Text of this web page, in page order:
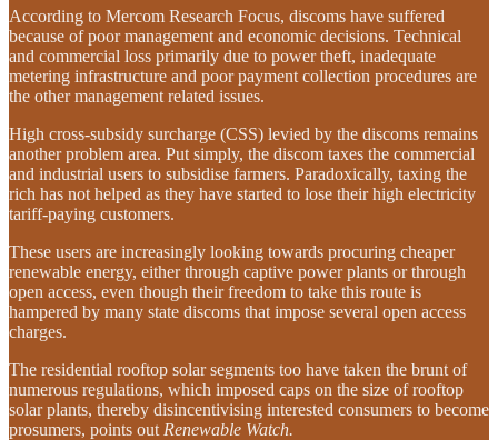
According to Mercom Research Focus, discoms have suffered
because of poor management and economic decisions. Technical
and commercial loss primarily due to power theft, inadequate
metering infrastructure and poor payment collection procedures are
the other management related issues.
High cross-subsidy surcharge (CSS) levied by the discoms remains
another problem area. Put simply, the discom taxes the commercial
and industrial users to subsidise farmers. Paradoxically, taxing the
rich has not helped as they have started to lose their high electricity
tariff-paying customers.
These users are increasingly looking towards procuring cheaper
renewable energy, either through captive power plants or through
open access, even though their freedom to take this route is
hampered by many state discoms that impose several open access
charges.
The residential rooftop solar segments too have taken the brunt of
numerous regulations, which imposed caps on the size of rooftop
solar plants, thereby disincentivising interested consumers to become
prosumers, points out Renewable Watch.